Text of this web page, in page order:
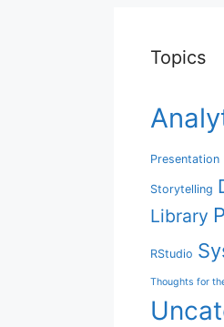
Topics
Presentation
Storytelling
Library
RStudio
Thoughts for